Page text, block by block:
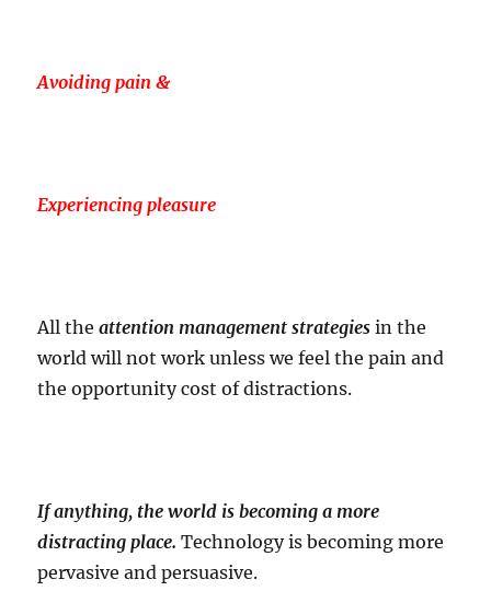
Avoiding pain &
Experiencing pleasure
All theattention management strategies in the
world will not work unless we feel the pain and
the opportunity cost of distractions.
If anything, the world is becoming a more
distracting place. Technology is becoming more
pervasive and persuasive.